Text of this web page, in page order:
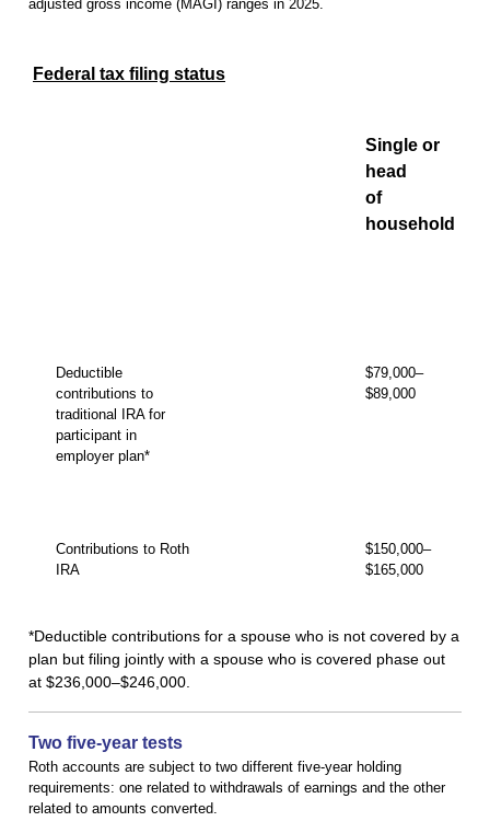
adjusted gross income (MAGI) ranges in 2025.
Federal tax filing status
Single or
head
of
household
Deductible
contributions to
traditional IRA for
participant in
employer plan*
$79,000–
$89,000
Contributions to Roth
IRA
$150,000–
$165,000
*Deductible contributions for a spouse who is not covered by a
plan but filing jointly with a spouse who is covered phase out
at $236,000–$246,000.
Two five-year tests
Roth accounts are subject to two different five-year holding
requirements: one related to withdrawals of earnings and the other
related to amounts converted.